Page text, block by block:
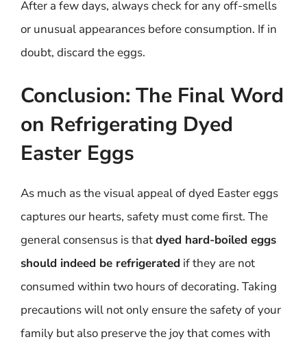
After a few days, always check for any off-smells
or unusual appearances before consumption. If in
doubt, discard the eggs.
Conclusion: The Final Word
on Refrigerating Dyed
Easter Eggs
As much as the visual appeal of dyed Easter eggs
captures our hearts, safety must come first. The
general consensus is thatdyed hard-boiled eggs
should indeed be refrigerated if they are not
consumed within two hours of decorating. Taking
precautions will not only ensure the safety of your
family but also preserve the joy that comes with